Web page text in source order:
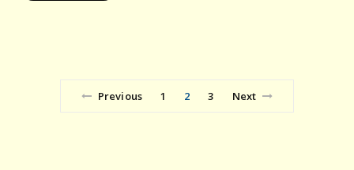
Previous 1 2 3 Next